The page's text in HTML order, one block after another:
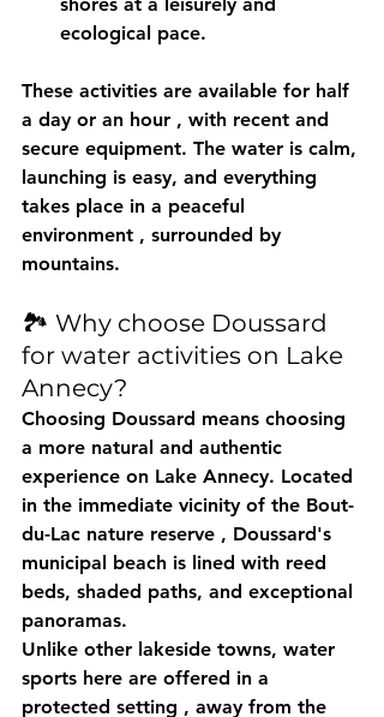
ecological pace.
These activities are available for half
a day or an hour , with recent and
secure equipment. The water is calm,
launching is easy, and everything
takes place in a peaceful
environment , surrounded by
mountains.
🏞️ Why choose Doussard
for water activities on Lake
Annecy?
Choosing Doussard means choosing
a more natural and authentic
experience on Lake Annecy. Located
in the immediate vicinity of the Bout-
du-Lac nature reserve , Doussard's
municipal beach is lined with reed
beds, shaded paths, and exceptional
panoramas.
Unlike other lakeside towns, water
sports here are offered in a
protected setting , away from the